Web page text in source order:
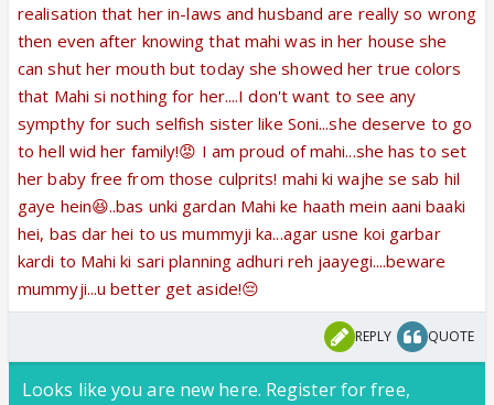
realisation that her in-laws and husband are really so wrong
then even after knowing that mahi was in her house she
can shut her mouth but today she showed her true colors
that Mahi si nothing for her....I don't want to see any
sympthy for such selfish sister like Soni...she deserve to go
to hell wid her family!😡 I am proud of mahi...she has to set
her baby free from those culprits! mahi ki wajhe se sab hil
gaye hein😆..bas unki gardan Mahi ke haath mein aani baaki
hei, bas dar hei to us mummyji ka...agar usne koi garbar
kardi to Mahi ki sari planning adhuri reh jaayegi....beware
mummyji...u better get aside!😔
REPLY QUOTE
Looks like you are new here. Register for free,